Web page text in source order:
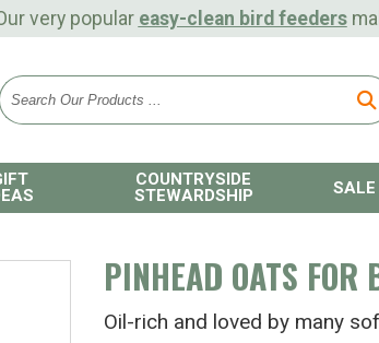
very popular easy-clean bird feeders
COUNTRYSIDE
STEWARDSHIP
SALE
PINHEAD OATS FOR
Oil-rich and loved by many